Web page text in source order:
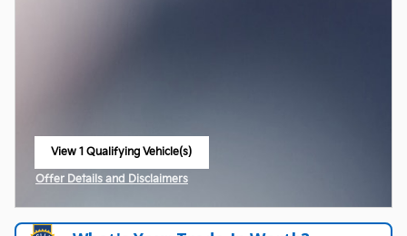
View 1 Qualifying Vehicle(s)
Offer Details and Disclaimers